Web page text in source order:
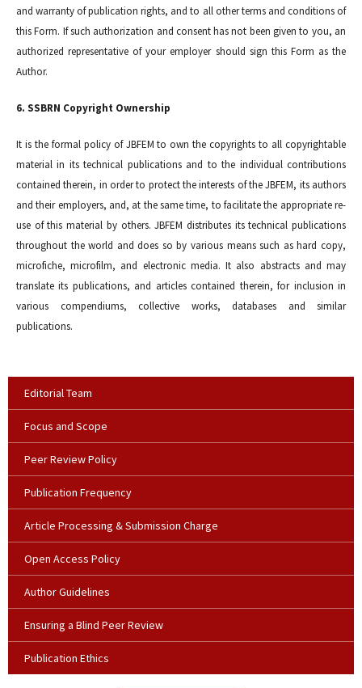
and warranty of publication rights, and to all other terms and conditions of
this Form. If such authorization and consent has not been given to you, an
authorized representative of your employer should sign this Form as the
Author.
6. SSBRN Copyright Ownership
It is the formal policy of JBFEM to own the copyrights to all copyrightable
material in its technical publications and to the individual contributions
contained therein, in order to protect the interests of the JBFEM, its authors
and their employers, and, at the same time, to facilitate the appropriate re-
use of this material by others. JBFEM distributes its technical publications
throughout the world and does so by various means such as hard copy,
microfiche, microfilm, and electronic media. It also abstracts and may
translate its publications, and articles contained therein, for inclusion in
various compendiums, collective works, databases and similar
publications.
Editorial Team
Focus and Scope
Peer Review Policy
Publication Frequency
Article Processing & Submission Charge
Open Access Policy
Author Guidelines
Ensuring a Blind Peer Review
Publication Ethics